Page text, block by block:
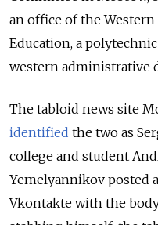
an office of the
Education, a
western administrative
The tabloid news site
identified the two as
college and student
Yemelyannikov posted
Vkontakte with the